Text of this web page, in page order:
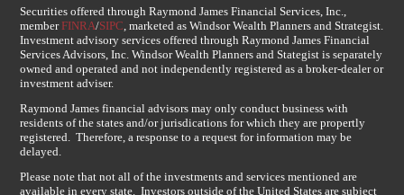
Securities offered through Raymond James Financial Services, Inc.,
memberFINRA/SIPC, marketed as Windsor Wealth Planners and Strategist.
Investment advisory services offered through Raymond James Financial
Services Advisors, Inc. Windsor Wealth Planners and Stategist is separately
owned and operated and not independently registered as a broker-dealer or
investment adviser.
Raymond James financial advisors may only conduct business with
residents of the states and/or jurisdications for which they are propertly
registered. Therefore, a response to a request for information may be
delayed.
Please note that not all of the investments and services mentioned are
available in every state. Investors outside of the United States are subject